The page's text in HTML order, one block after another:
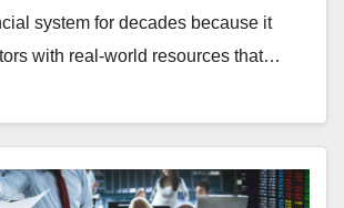
system for decades because it
with real-world resources that…